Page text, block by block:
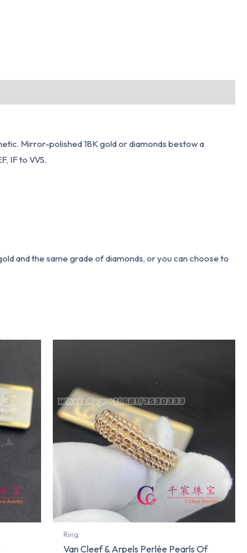
Mirror-polished 18K gold or diamonds bestow a
IF to VVS.
and the same grade of diamonds, or you can choose to
Ring
Van Cleef & Arpels Perlée Pearls Of